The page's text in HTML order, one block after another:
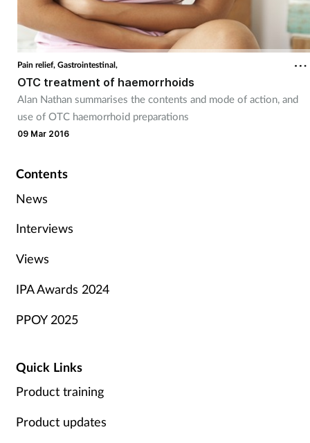
Pain relief, Gastrointestinal,
OTC treatment of haemorrhoids
Alan Nathan summarises the contents and mode of action, and
use of OTC haemorrhoid preparations
09 Mar 2016
Contents
News
Interviews
Views
IPA Awards 2024
PPOY 2025
Quick Links
Product training
Product updates